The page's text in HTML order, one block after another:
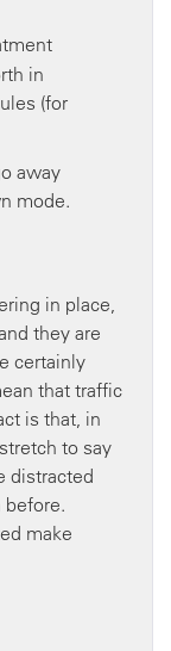
in
(for
away
mode.
in place,
they are
certainly
that traffic
is that, in
to say
distracted
before.
make